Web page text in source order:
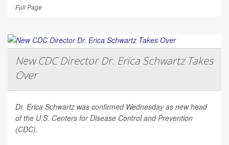
Full Page
New CDC Director Dr. Erica Schwartz Takes
Over
Dr. Erica Schwartz was confirmed Wednesday as new head
of the U.S. Centers for Disease Control and Prevention
(CDC).